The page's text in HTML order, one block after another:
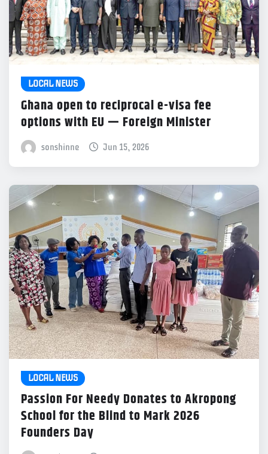
LOCAL NEWS
Ghana open to reciprocal e-visa fee
options with EU — Foreign Minister
sonshinne Jun 15, 2026
LOCAL NEWS
Passion For Needy Donates to Akropong
School for the Blind to Mark 2026
Founders Day